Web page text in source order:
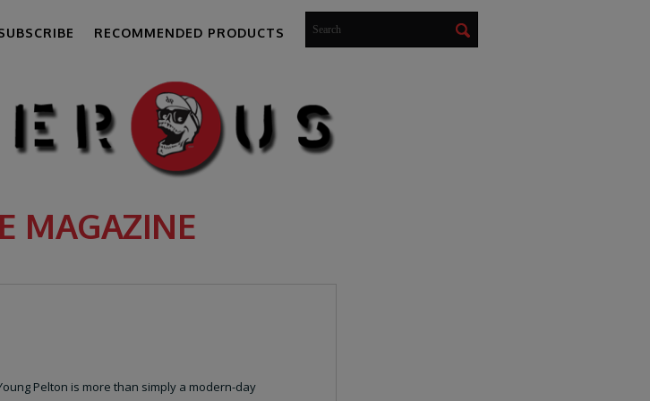
RECOMMENDED PRODUCTS
MAGAZINE
Pelton is more than simply a modern-day